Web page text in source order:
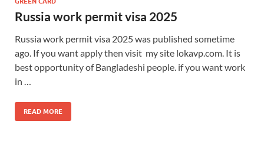
Russia work permit visa 2025
Russia work permit visa 2025 was published sometime
ago. If you want apply then visit my site lokavp.com. It is
best opportunity of Bangladeshi people. if you want work
in …
READ MORE